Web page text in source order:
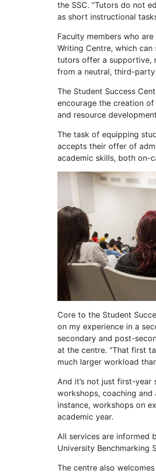
the SSC. “Tutors do not
as short instructional
Faculty members who
Writing Centre, which
tutors offer a supportive,
from a neutral, third-party
The Student Success
encourage the creation
and resource
The task of equipping
accepts their offer of
academic skills, both on-
Core to the Student
on my experience in a
secondary and post-
at the centre. “That first
much larger workload
And it’s not just first-
workshops, coaching
instance, workshops on
academic year.
All services are informed
University Benchmarking
The centre also